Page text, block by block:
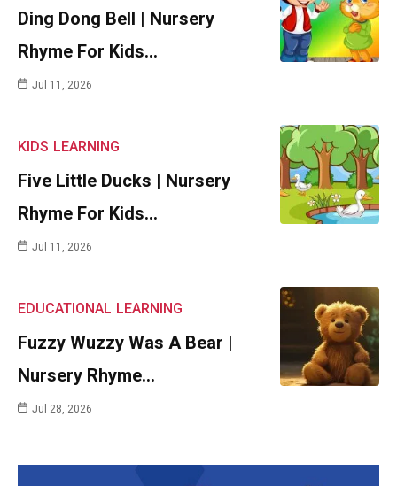
Ding Dong Bell | Nursery
Rhyme For Kids…
Jul 11, 2026
KIDS LEARNING
Five Little Ducks | Nursery
Rhyme For Kids…
Jul 11, 2026
EDUCATIONAL LEARNING
Fuzzy Wuzzy Was A Bear |
Nursery Rhyme…
Jul 28, 2026